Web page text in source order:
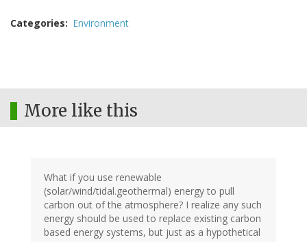
Categories Environment
More like this
What if you use renewable
(solar/wind/tidal.geothermal) energy to pull
carbon out of the atmosphere? I realize any such
energy should be used to replace existing carbon
based energy systems, but just as a hypothetical